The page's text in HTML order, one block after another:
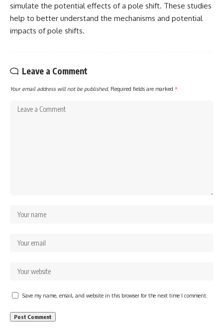
simulate the potential effects of a pole shift. These studies
help to better understand the mechanisms and potential
impacts of pole shifts.
Leave a Comment
Your email address will not be published. Required fields are marked *
Save my name, email, and website in this browser for the next time I comment.